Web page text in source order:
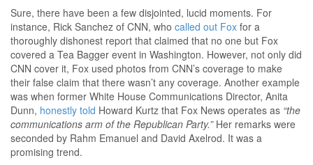
Sure, there have been a few disjointed, lucid moments. For
instance, Rick Sanchez of CNN, who called out Fox for a
thoroughly dishonest report that claimed that no one but Fox
covered a Tea Bagger event in Washington. However, not only did
CNN cover it, Fox used photos from CNN’s coverage to make
their false claim that there wasn’t any coverage. Another example
was when former White House Communications Director, Anita
Dunn, honestly told Howard Kurtz that Fox News operates as “the
communications arm of the Republican Party.”Her remarks were
seconded by Rahm Emanuel and David Axelrod. It was a
promising trend.